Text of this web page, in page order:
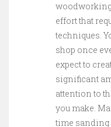
effort that
techniques.
shop once
expect to
significant
attention to
you make.
time